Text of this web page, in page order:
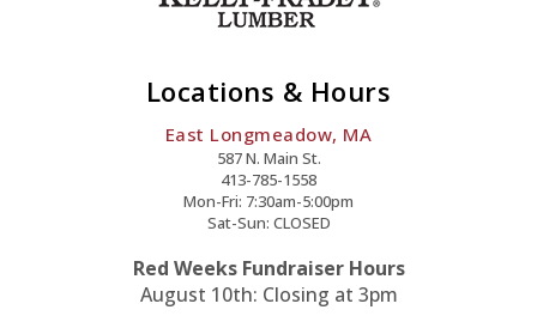
Locations & Hours
East Longmeadow, MA
587 N. Main St.
413-785-1558
Mon-Fri: 7:30am-5:00pm
Sat-Sun: CLOSED
Red Weeks Fundraiser Hours
August 10th: Closing at 3pm